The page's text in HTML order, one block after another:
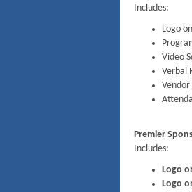
Includes:
Logo
Video
Verbal
Vendor
Premier
Includes:
Logo
Logo